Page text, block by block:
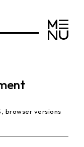
browser versions